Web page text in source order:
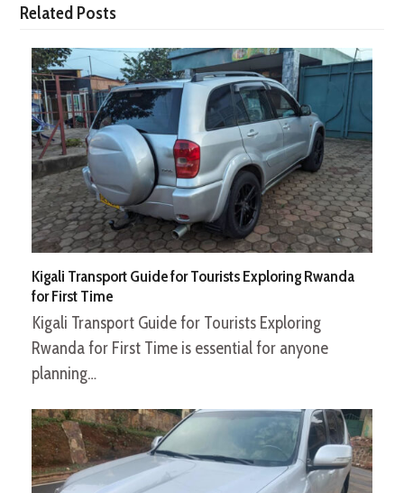
Related Posts
Kigali Transport Guide for Tourists Exploring Rwanda
for First Time
Kigali Transport Guide for Tourists Exploring
Rwanda for First Time is essential for anyone
planning…